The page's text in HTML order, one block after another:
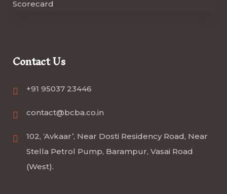
Contact Us
+91 95037 23446
contact@bcba.co.in
102, ‘Avkaar’, Near Dosti Residency Road, Near
Stella Petrol Pump, Barampur, Vasai Road
(West).